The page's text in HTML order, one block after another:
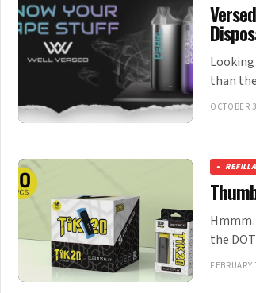
than
OCTOBER
the
FEBRUARY